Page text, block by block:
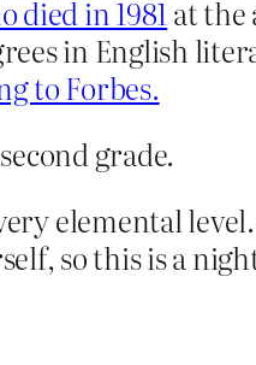
died in 1981at the
in English
to Forbes.
grade.
elemental
so this is a